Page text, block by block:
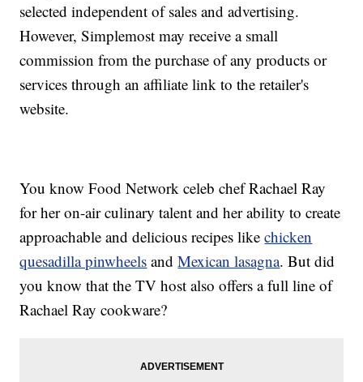
selected independent of sales and advertising.
However, Simplemost may receive a small
commission from the purchase of any products or
services through an affiliate link to the retailer's
website.
You know Food Network celeb chef Rachael Ray
for her on-air culinary talent and her ability to create
approachable and delicious recipes likechicken
quesadilla pinwheels andMexican lasagna. But did
you know that the TV host also offers a full line of
Rachael Ray cookware?